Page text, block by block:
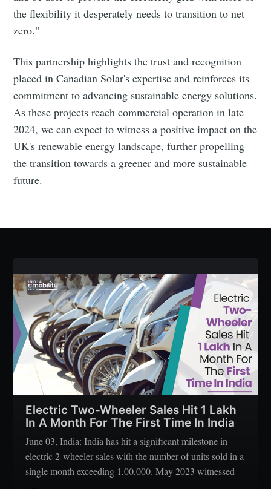
the flexibility it desperately needs to transition to net
zero."
This partnership highlights the trust and recognition
placed in Canadian Solar's expertise and reinforces its
commitment to advancing sustainable energy solutions.
As these projects reach commercial operation in late
2024, we can expect to witness a positive impact on the
UK's renewable energy landscape, further propelling
the transition towards a greener and more sustainable
future.
Electric Two-Wheeler Sales Hit 1 Lakh
In A Month For The First Time In India
June 03, India: India has hit a significant milestone in
electric 2-wheeler sales with the number of units sold in a
single month exceeding 1,00,000. May 2023 witnessed
Subscribe to Eventackle |
Intelligence
Stay up to date! Get all the latest & greatest posts
delivered straight to your inbox
Subscribe